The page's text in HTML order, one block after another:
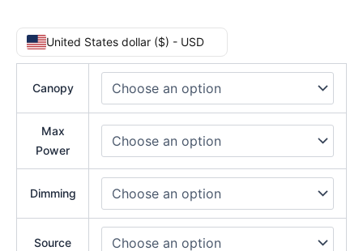
United States dollar ($) - USD
Canopy
Max
Power
Dimming
Source